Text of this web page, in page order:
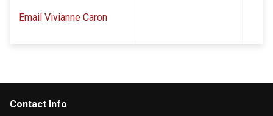
Email Vivianne Caron
Contact Info